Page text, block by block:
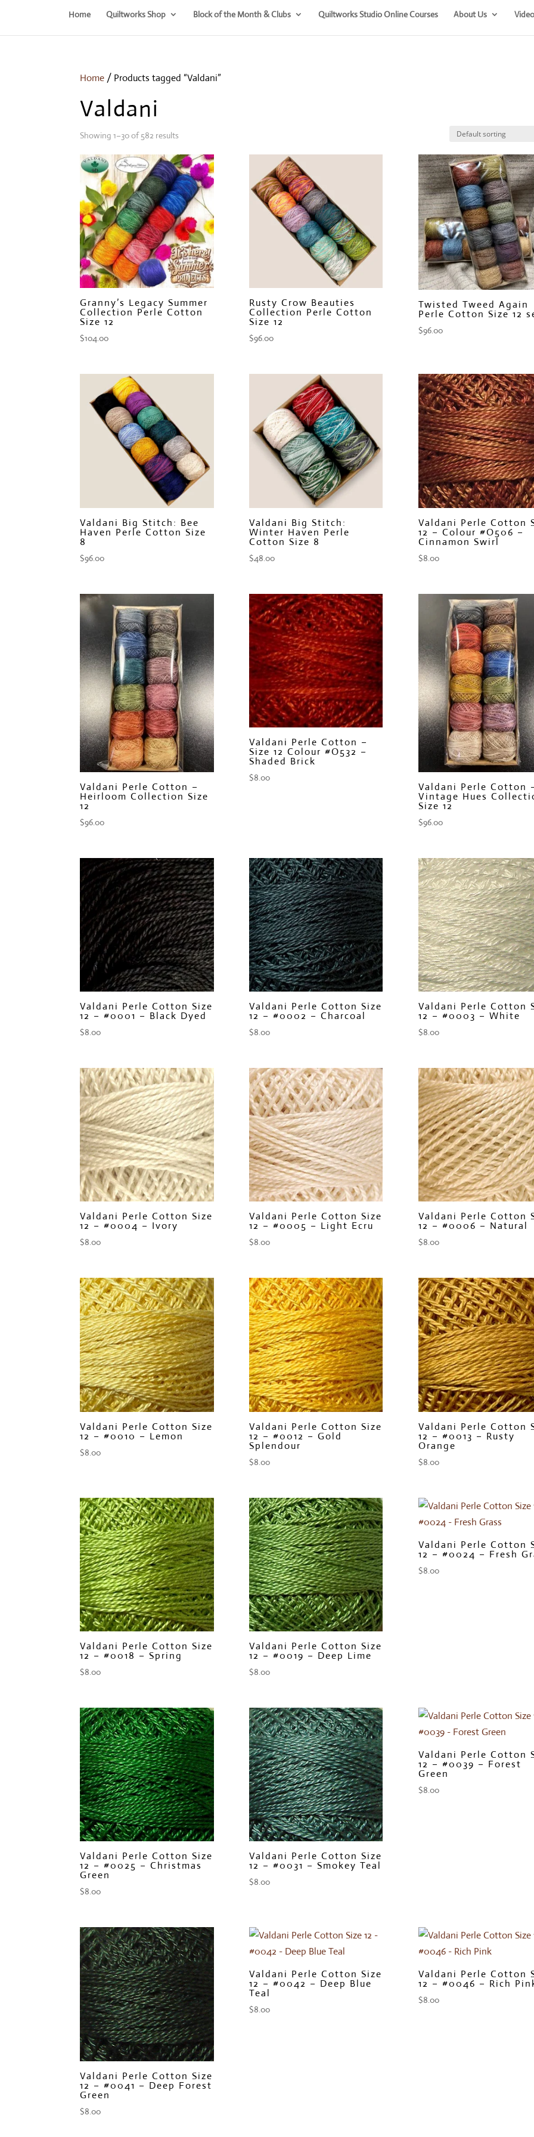
Home Quiltworks Shop Block of the Month & Clubs Quiltworks Studio Online Courses About Us
Home / Products tagged “Valdani”
Valdani
Showing 1–30 of 582 results
Granny’s Legacy Summer
Collection Perle Cotton
Size 12
$104.00
Rusty Crow Beauties
Collection Perle Cotton
Size 12
$96.00
Twisted Tweed Again
Perle Cotton Size 12
$96.00
Valdani Big Stitch: Bee
Haven Perle Cotton Size
8
$96.00
Valdani Big Stitch:
Winter Haven Perle
Cotton Size 8
$48.00
Valdani Perle Cotton
12 – Colour #O506 –
Cinnamon Swirl
$8.00
Valdani Perle Cotton –
Heirloom Collection Size
12
$96.00
Valdani Perle Cotton –
Size 12 Colour #O532 –
Shaded Brick
$8.00
Valdani Perle Cotton
Vintage Hues
Size 12
$96.00
Valdani Perle Cotton Size
12 – #0001 – Black Dyed
$8.00
Valdani Perle Cotton Size
12 – #0002 – Charcoal
$8.00
Valdani Perle Cotton
12 – #0003 – White
$8.00
Valdani Perle Cotton Size
12 – #0004 – Ivory
$8.00
Valdani Perle Cotton Size
12 – #0005 – Light Ecru
$8.00
Valdani Perle Cotton
12 – #0006 – Natural
$8.00
Valdani Perle Cotton Size
12 – #0010 – Lemon
$8.00
Valdani Perle Cotton Size
12 – #0012 – Gold
Splendour
$8.00
Valdani Perle Cotton
12 – #0013 – Rusty
Orange
$8.00
Valdani Perle Cotton Size
12 – #0018 – Spring
$8.00
Valdani Perle Cotton Size
12 – #0019 – Deep Lime
$8.00
Valdani Perle Cotton
12 – #0024 – Fresh
$8.00
Valdani Perle Cotton Size
12 – #0025 – Christmas
Green
$8.00
Valdani Perle Cotton Size
12 – #0031 – Smokey Teal
$8.00
Valdani Perle Cotton
12 – #0039 – Forest
Green
$8.00
Valdani Perle Cotton Size
12 – #0041 – Deep Forest
Green
$8.00
Valdani Perle Cotton Size
12 – #0042 – Deep Blue
Teal
$8.00
Valdani Perle Cotton
12 – #0046 – Rich
$8.00